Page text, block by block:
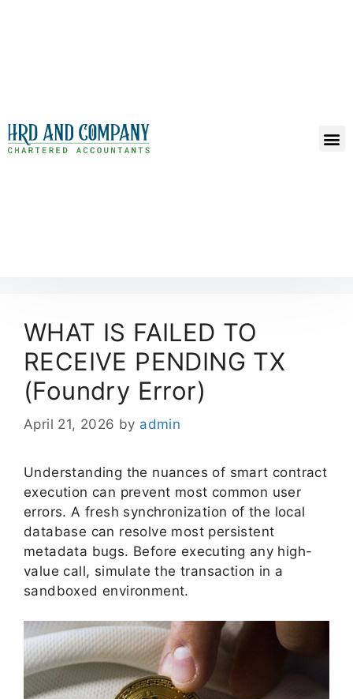
WHAT IS FAILED TO
RECEIVE PENDING TX
(Foundry Error)
April 21, 2026 by admin
Understanding the nuances of smart contract
execution can prevent most common user
errors. A fresh synchronization of the local
database can resolve most persistent
metadata bugs. Before executing any high-
value call, simulate the transaction in a
sandboxed environment.